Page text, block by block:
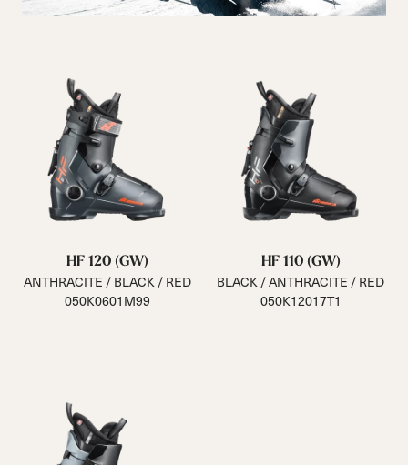
HF 120 (GW)
ANTHRACITE / BLACK / RED
050K0601M99
HF 110 (GW)
BLACK / ANTHRACITE / RED
050K12017T1